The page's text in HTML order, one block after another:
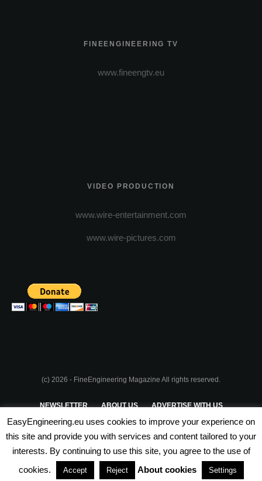
FINEENGINEERING TV
www.fineengtv.eu
VIDEO PRODUCTION
www.wire-entertainment.com
www.wire-pictures.com
(c) 2026 - FineEngineering Magazine All rights reserved.
NEWSLETTER ABOUT US ADVERTISE WITH US
PRIVACY POLICY TERMS & CONDITIONS
PARTNERSHIPS
EasyEngineering.eu uses cookies to improve your experience on
this site and provide you with services and content tailored to your
interests. By continuing to use this site, you agree to the use of
cookies.
Accept Reject About cookies Settings